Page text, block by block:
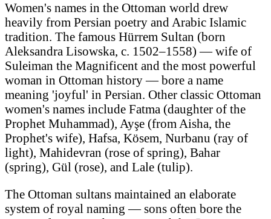
Women's names in the Ottoman world drew
heavily from Persian poetry and Arabic Islamic
tradition. The famous Hürrem Sultan (born
Aleksandra Lisowska, c. 1502–1558) — wife of
Suleiman the Magnificent and the most powerful
woman in Ottoman history — bore a name
meaning 'joyful' in Persian. Other classic Ottoman
women's names include Fatma (daughter of the
Prophet Muhammad), Ayşe (from Aisha, the
Prophet's wife), Hafsa, Kösem, Nurbanu (ray of
light), Mahidevran (rose of spring), Bahar
(spring), Gül (rose), and Lale (tulip).
The Ottoman sultans maintained an elaborate
system of royal naming — sons often bore the